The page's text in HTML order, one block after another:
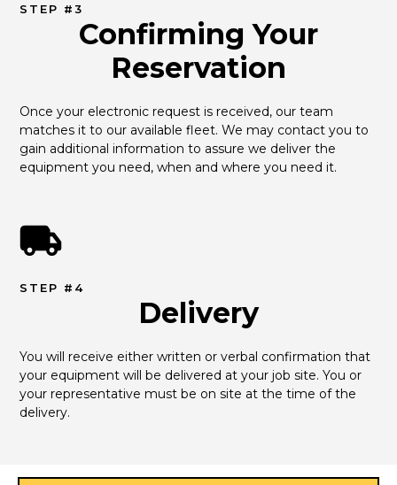
STEP #3
Confirming Your
Reservation
Once your electronic request is received, our team
matches it to our available fleet. We may contact you to
gain additional information to assure we deliver the
equipment you need, when and where you need it.
STEP #4
Delivery
You will receive either written or verbal confirmation that
your equipment will be delivered at your job site. You or
your representative must be on site at the time of the
delivery.